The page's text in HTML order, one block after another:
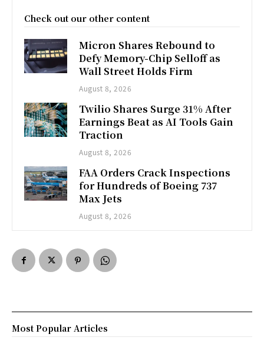
Check out our other content
Micron Shares Rebound to
Defy Memory-Chip Selloff as
Wall Street Holds Firm
August 8, 2026
Twilio Shares Surge 31% After
Earnings Beat as AI Tools Gain
Traction
August 8, 2026
FAA Orders Crack Inspections
for Hundreds of Boeing 737
Max Jets
August 8, 2026
Most Popular Articles